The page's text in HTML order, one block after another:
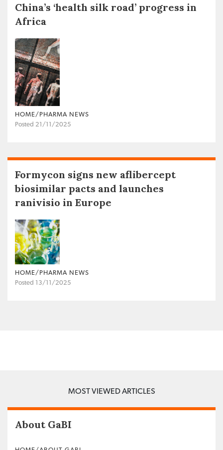
China’s ‘health silk road’ progress in
Africa
HOME/PHARMA NEWS
Posted 21/11/2025
Formycon signs new aflibercept
biosimilar pacts and launches
ranivisio in Europe
HOME/PHARMA NEWS
Posted 13/11/2025
MOST VIEWED ARTICLES
About GaBI